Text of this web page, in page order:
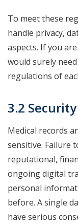
To meet these
handle privacy,
aspects. If you
would surely
regulations of
3.2
Medical records
sensitive. Failure
reputational,
ongoing digital
personal
before. A single
have serious